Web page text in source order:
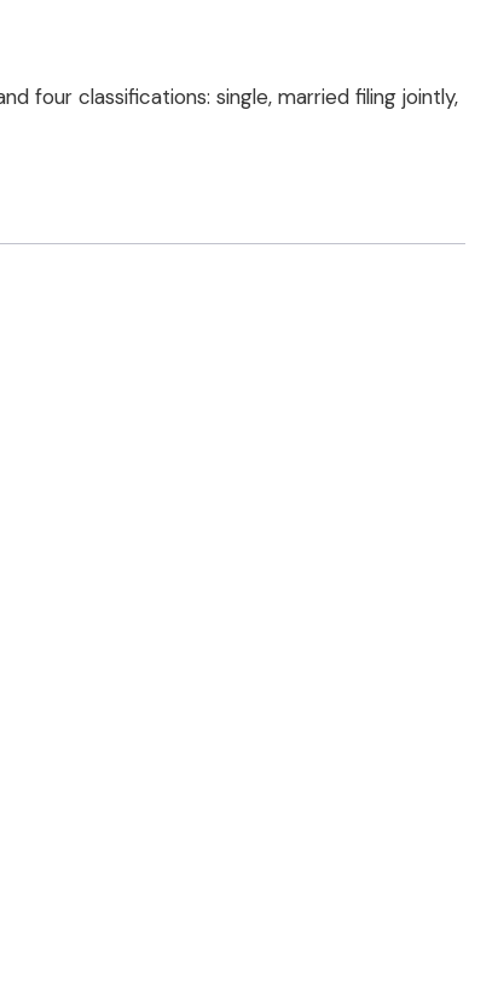
four classifications: single, married filing jointly,